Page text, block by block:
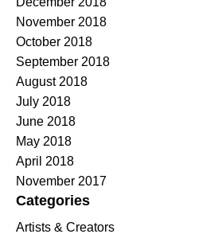
November 2018
October 2018
September 2018
August 2018
July 2018
June 2018
May 2018
April 2018
November 2017
Categories
Artists & Creators